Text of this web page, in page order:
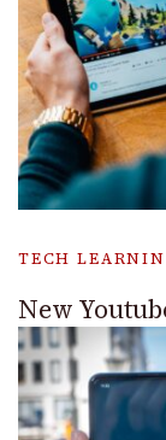
TECH
New